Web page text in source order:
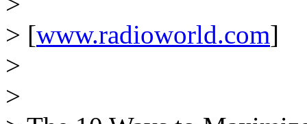
> [www.radioworld.com]
>
>